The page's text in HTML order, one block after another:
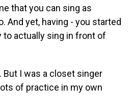
that you can sing as
And yet, having - you started
actually sing in front of
But I was a closet singer
of practice in my own